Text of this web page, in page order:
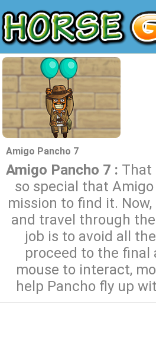
Amigo Pancho 7
Amigo Pancho 7 : That
so special that
mission to find it.
and travel through
job is to avoid all
proceed to the final
mouse to interact,
help Pancho fly up